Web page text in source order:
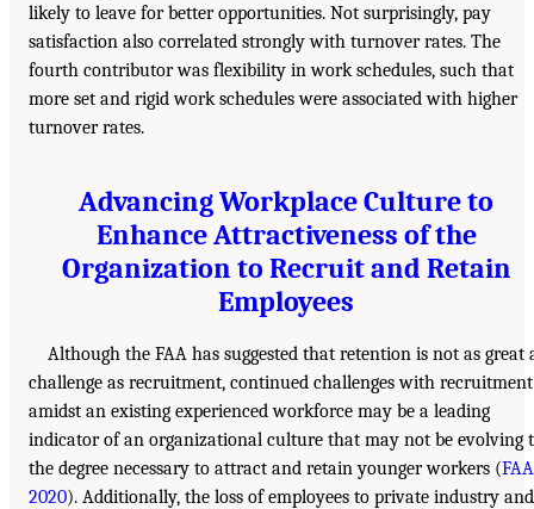
likely to leave for better opportunities. Not surprisingly, pay
satisfaction also correlated strongly with turnover rates. The
fourth contributor was flexibility in work schedules, such that
more set and rigid work schedules were associated with higher
turnover rates.
Advancing Workplace Culture to
Enhance Attractiveness of the
Organization to Recruit and Retain
Employees
Although the FAA has suggested that retention is not as great
challenge as recruitment, continued challenges with recruitment
amidst an existing experienced workforce may be a leading
indicator of an organizational culture that may not be evolving
the degree necessary to attract and retain younger workers (
2020). Additionally, the loss of employees to private industry and